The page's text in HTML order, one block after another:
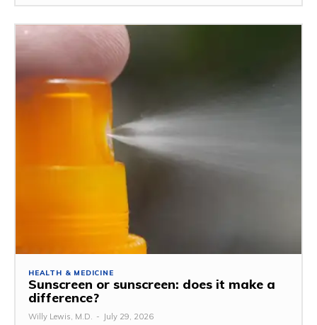
HEALTH & MEDICINE
Sunscreen or sunscreen: does it make a
difference?
Willy Lewis, M.D. - July 29, 2026